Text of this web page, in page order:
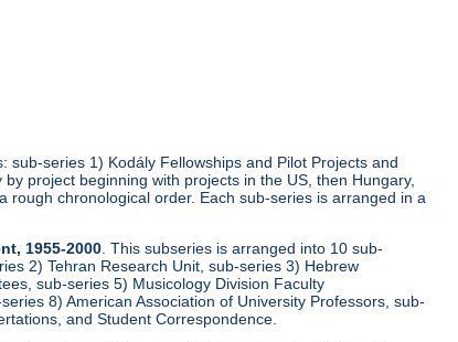
sub-series 1) Kodály Fellowships and Pilot Projects and
project beginning with projects in the US, then Hungary,
chronological order. Each sub-series is arranged in a
1955-2000. This subseries is arranged into 10 sub-
2) Tehran Research Unit, sub-series 3) Hebrew
sub-series 5) Musicology Division Faculty
8) American Association of University Professors, sub-
and Student Correspondence.